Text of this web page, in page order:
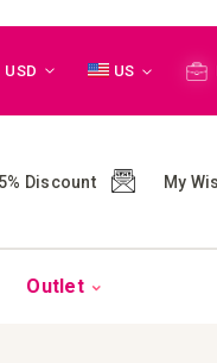
Currency
USD Language
US
Discount My
Outlet